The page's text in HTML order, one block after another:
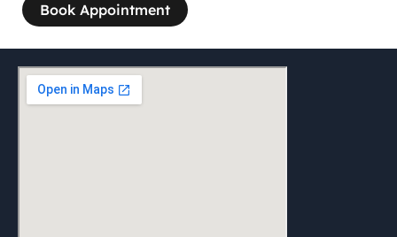
Book Appointment